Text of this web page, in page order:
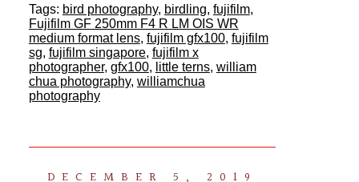
Tags: bird photography, birdling, fujifilm,
Fujifilm GF 250mm F4 R LM OIS WR
medium format lens, fujifilm gfx100, fujifilm
sg, fujifilm singapore, fujifilm x
photographer, gfx100, little terns, william
chua photography, williamchua
photography
DECEMBER 5, 2019